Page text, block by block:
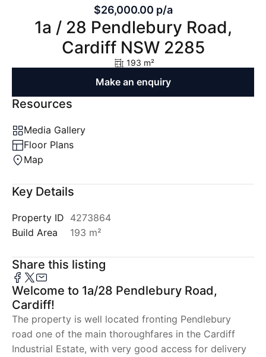
$26,000.00 p/a
1a / 28 Pendlebury Road,
Cardiff NSW 2285
193 m²
Make an enquiry
Resources
Media Gallery
Floor Plans
Map
Key Details
Property ID 4273864
Build Area
193 m²
Share this listing
Welcome to 1a/28 Pendlebury Road,
Cardiff!
The property is well located fronting Pendlebury
road one of the main thoroughfares in the Cardiff
Industrial Estate, with very good access for delivery